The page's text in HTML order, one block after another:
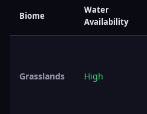
Biome
Water
Availability
Grasslands High